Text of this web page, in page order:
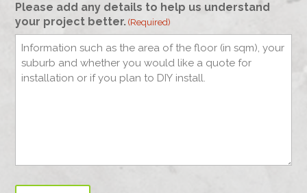
Please add any details to help us understand
your project better. (Required)